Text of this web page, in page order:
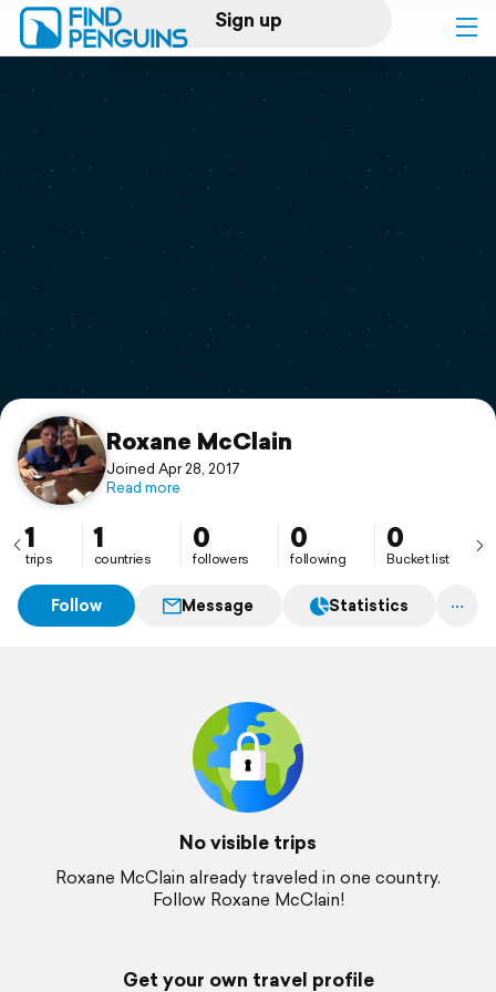
Sign up
Log in
Print a book
Flyover video
Support
Roxane McClain
Joined Apr 28, 2017
Read more
1
trips
1
countries
0
followers
0
following
0
Bucket list
Follow Message Statistics
No visible trips
Roxane McClain already traveled in one country.
Follow Roxane McClain!
Get your own travel profile